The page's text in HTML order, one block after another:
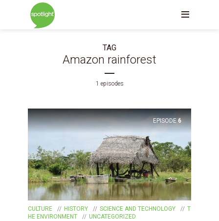
TAG
Amazon rainforest
1 episodes
EPISODE 6
CULTURE HISTORY SCIENCE AND TECHNOLOGY
T
HE ENVIRONMENT
UNCATEGORIZED